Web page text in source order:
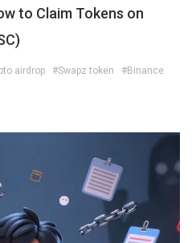
to Claim Tokens on
airdrop #Swapz token
#Binance